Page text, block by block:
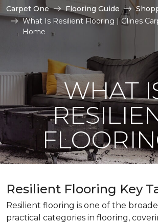
Carpet One Flooring Guide
What Is Resilient Flooring | Glines
Home
WHAT
Resilient Flooring Key
Resilient flooring is one of the
practical categories in flooring,